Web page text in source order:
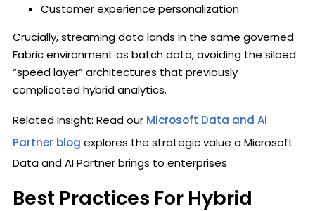
Customer experience personalization
Crucially, streaming data lands in the same governed
Fabric environment as batch data, avoiding the siloed
“speed layer” architectures that previously
complicated hybrid analytics.
Related Insight: Read our Microsoft Data and AI
Partner blog explores the strategic value a Microsoft
Data and AI Partner brings to enterprises
Best Practices For Hybrid